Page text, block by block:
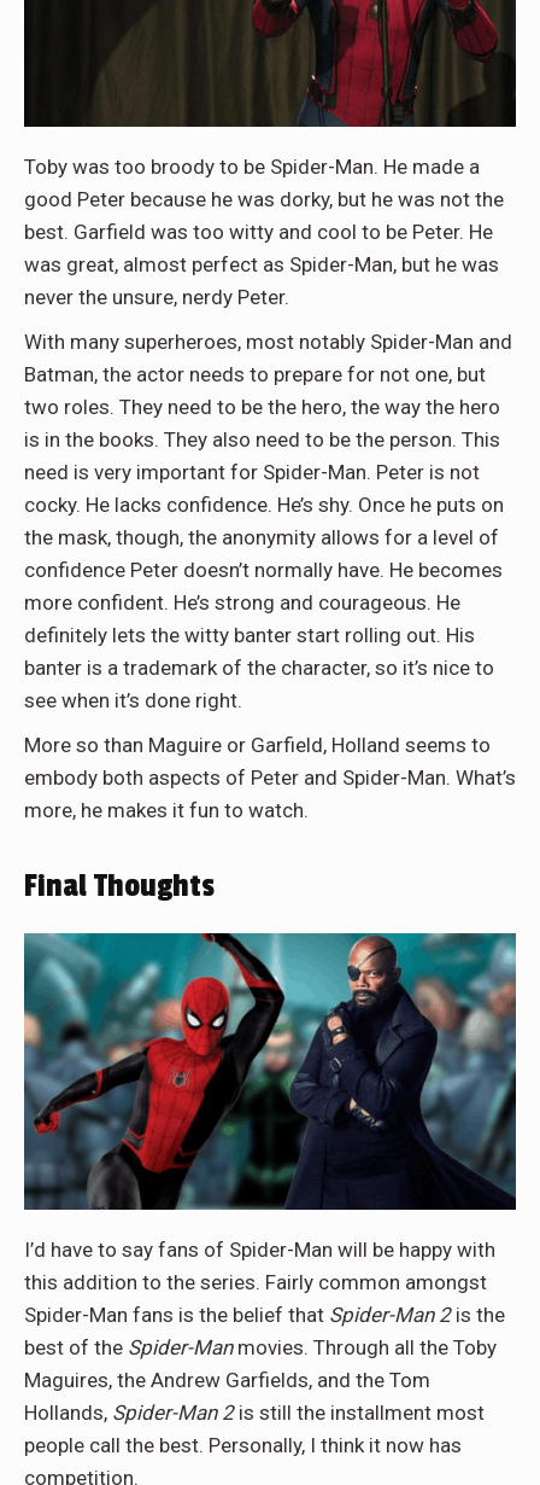
Toby was too broody to be Spider-Man. He made a
good Peter because he was dorky, but he was not the
best. Garfield was too witty and cool to be Peter. He
was great, almost perfect as Spider-Man, but he was
never the unsure, nerdy Peter.
With many superheroes, most notably Spider-Man and
Batman, the actor needs to prepare for not one, but
two roles. They need to be the hero, the way the hero
is in the books. They also need to be the person. This
need is very important for Spider-Man. Peter is not
cocky. He lacks confidence. He’s shy. Once he puts on
the mask, though, the anonymity allows for a level of
confidence Peter doesn’t normally have. He becomes
more confident. He’s strong and courageous. He
definitely lets the witty banter start rolling out. His
banter is a trademark of the character, so it’s nice to
see when it’s done right.
More so than Maguire or Garfield, Holland seems to
embody both aspects of Peter and Spider-Man. What’s
more, he makes it fun to watch.
Final Thoughts
I’d have to say fans of Spider-Man will be happy with
this addition to the series. Fairly common amongst
Spider-Man fans is the belief that Spider-Man 2is the
best of the Spider-Manmovies. Through all the Toby
Maguires, the Andrew Garfields, and the Tom
Hollands, Spider-Man 2is still the installment most
people call the best. Personally, I think it now has
competition.